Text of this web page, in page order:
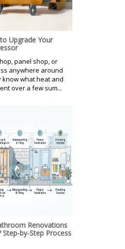
Upgrade Your
panel shop, or
anywhere around
know what heat and
over a few sum...
Renovations
Step-by-Step Process